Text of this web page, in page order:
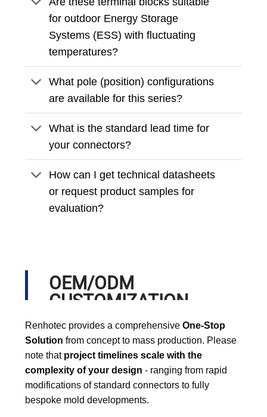
for outdoor Energy Storage
Systems (ESS) with fluctuating
temperatures?
What pole (position) configurations
are available for this series?
What is the standard lead time for
your connectors?
How can I get technical datasheets
or request product samples for
evaluation?
OEM/ODM
CUSTOMIZATION
PROCESS
Renhotec provides a comprehensive One-Stop
Solution from concept to mass production. Please
note that project timelines scale with the
complexity of your design - ranging from rapid
modifications of standard connectors to fully
bespoke mold developments.